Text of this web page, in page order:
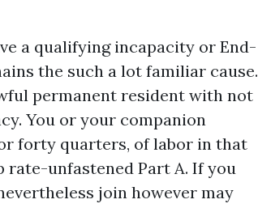
a qualifying incapacity or End-
the such a lot familiar cause.
permanent resident with not
You or your companion
forty quarters, of labor in that
unfastened Part A. If you
join however may